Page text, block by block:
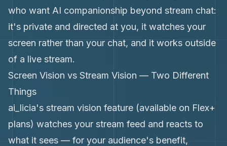
who want AI companionship beyond stream chat:
it's private and directed at you, it watches your
screen rather than your chat, and it works outside
of a live stream.
Screen Vision vs Stream Vision — Two Different
Things
ai_licia's stream vision feature (available on Flex+
plans) watches your stream feed and reacts to
what it sees — for your audience's benefit,